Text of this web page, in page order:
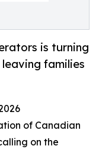
is turning
families
of Canadian
on the